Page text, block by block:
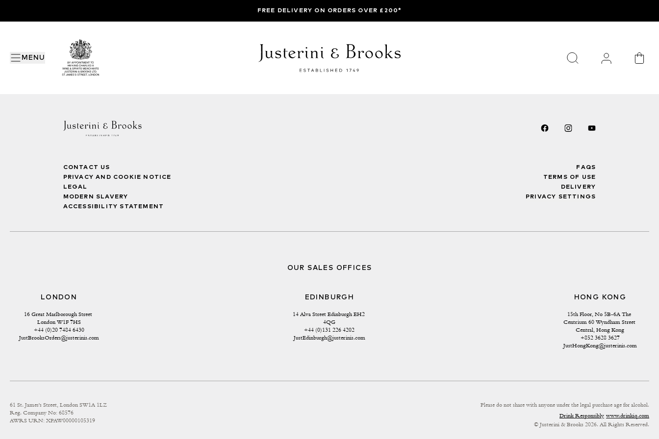
MENU
FREE DELIVERY ON ORDERS OVER £200*
CONTACT US
PRIVACY AND COOKIE NOTICE
LEGAL
MODERN SLAVERY
ACCESSIBILITY STATEMENT
FAQS
TERMS OF USE
DELIVERY
PRIVACY SETTINGS
OUR SALES OFFICES
LONDON
16 Great Marlborough Street
London W1F 7HS
+44 (0)20 7484 6430
JustBrooksOrders@justerinis.com
EDINBURGH
14 Alva Street Edinburgh EH2
4QG
+44 (0)131 226 4202
JustEdinburgh@justerinis.com
HONG KONG
15th Floor, No 5B-6A The
Centrium 60 Wyndham Street
Central, Hong Kong
+852 3628 3627
JustHongKong@justerinis.com
61 St. James's Street, London SW1A 1LZ
Reg. Company No: 68576
AWRS URN: XPAW00000105319
Please do not share with anyone under the legal purchase age for alcohol.
Drink Responsibly www.drinkiq.com
© Justerini & Brooks 2026. All Rights Reserved.